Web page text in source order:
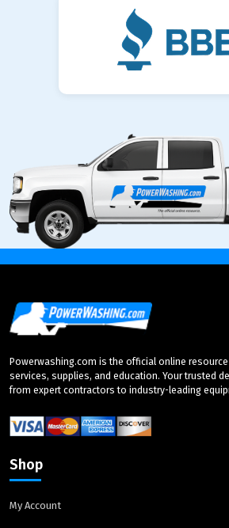
Powerwashing.com is the official online
services, supplies, and education. Your trusted
from expert contractors to industry-leading
Shop
My Account